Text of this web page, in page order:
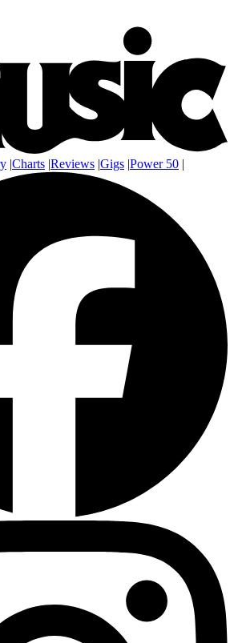
|Charts |Reviews |Gigs |Power 50 |